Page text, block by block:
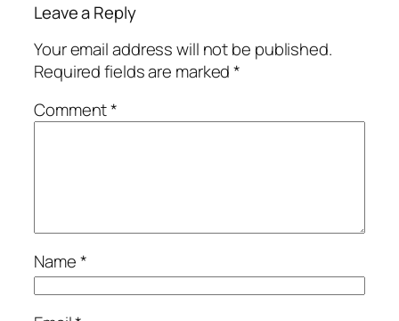
Leave a Reply
Your email address will not be published.
Required fields are marked*
Comment*
Name*